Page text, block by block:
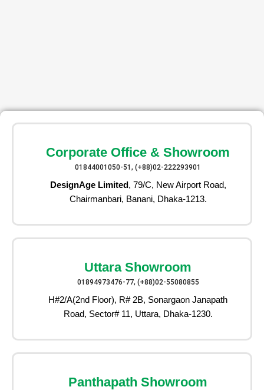
Corporate Office & Showroom
01844001050-51, (+88)02-222293901
DesignAge Limited, 79/C, New Airport Road,
Chairmanbari, Banani, Dhaka-1213.
Uttara Showroom
01894973476-77, (+88)02-55080855
H#2/A(2nd Floor), R# 2B, Sonargaon Janapath
Road, Sector# 11, Uttara, Dhaka-1230.
Panthapath Showroom